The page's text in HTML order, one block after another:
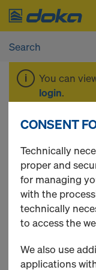
You can
login.
5 Products found
Most viewed
CONSENT
Technically
proper and
for managing
with the
technically
to access the
We also use
applications